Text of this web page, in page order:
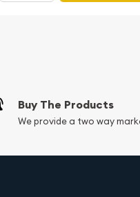
Buy The Products
We provide a two way